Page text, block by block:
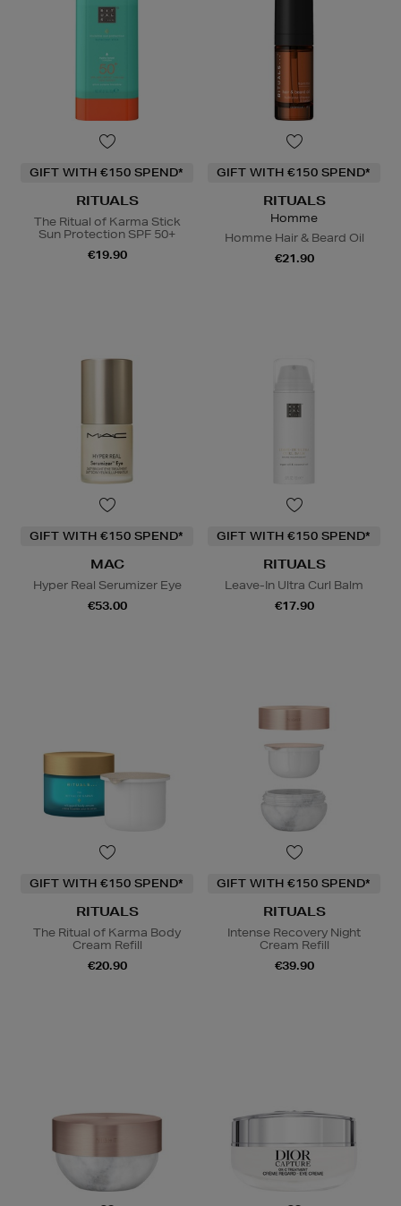
GIFT WITH €150 SPEND*
RITUALS
The Ritual of Karma Stick
Sun Protection SPF 50+
€19.90
GIFT WITH €150 SPEND*
RITUALS
Homme
Homme Hair & Beard Oil
€21.90
GIFT WITH €150 SPEND*
MAC
Hyper Real Serumizer Eye
€53.00
GIFT WITH €150 SPEND*
RITUALS
Leave-In Ultra Curl Balm
€17.90
GIFT WITH €150 SPEND*
RITUALS
The Ritual of Karma Body
Cream Refill
€20.90
GIFT WITH €150 SPEND*
RITUALS
Intense Recovery Night
Cream Refill
€39.90